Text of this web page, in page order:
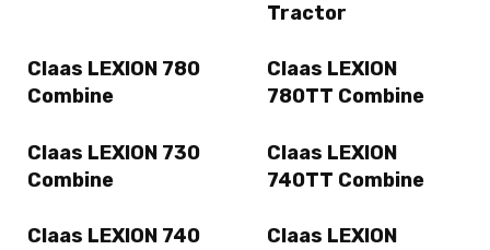
Tractor
Claas LEXION 780
Combine
Claas LEXION
780TT Combine
Claas LEXION 730
Combine
Claas LEXION
740TT Combine
Claas LEXION 740
Claas LEXION